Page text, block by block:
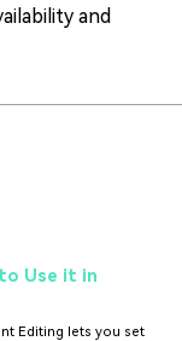
and
Use it in
Editing lets you set